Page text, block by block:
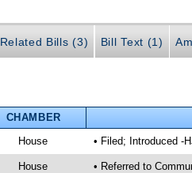
Related Bills (3) Bill Text (1)
CHAMBER
House • Filed; Introduced -
House
• Referred to